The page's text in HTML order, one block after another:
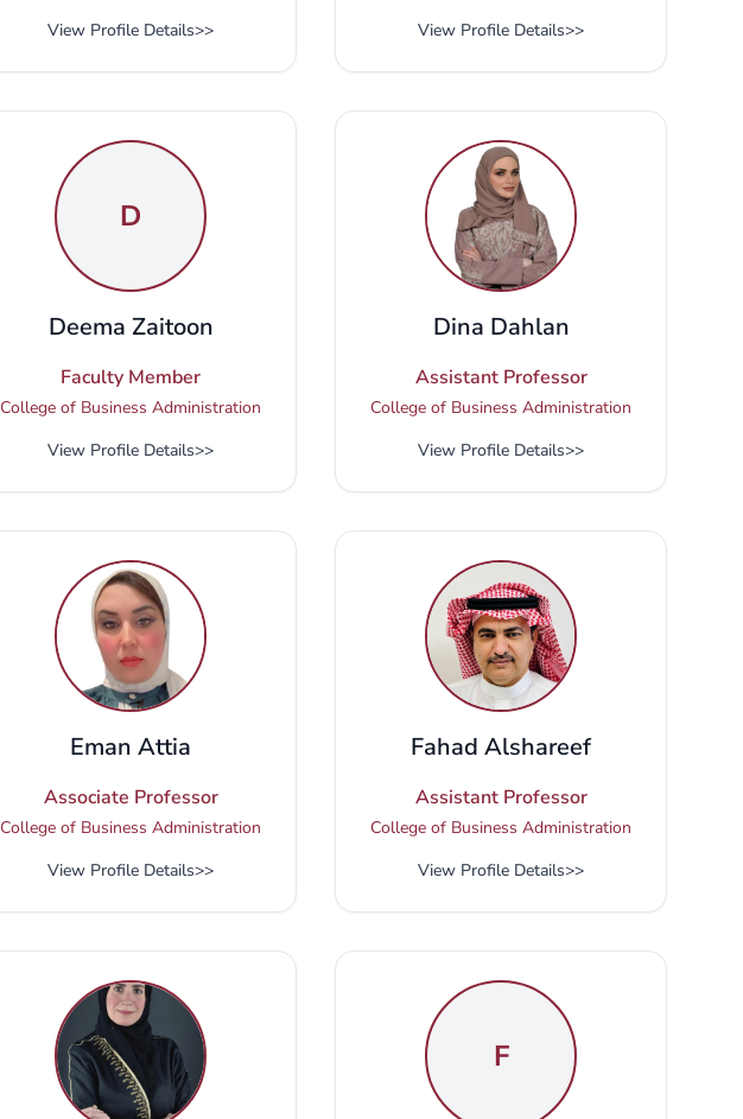
View Profile Details>>
View Profile Details>>
D
Deema Zaitoon
Faculty Member
College of Business Administration
View Profile Details>>
Dina Dahlan
Assistant Professor
College of Business Administration
View Profile Details>>
Eman Attia
Associate Professor
College of Business Administration
View Profile Details>>
Fahad Alshareef
Assistant Professor
College of Business Administration
View Profile Details>>
F